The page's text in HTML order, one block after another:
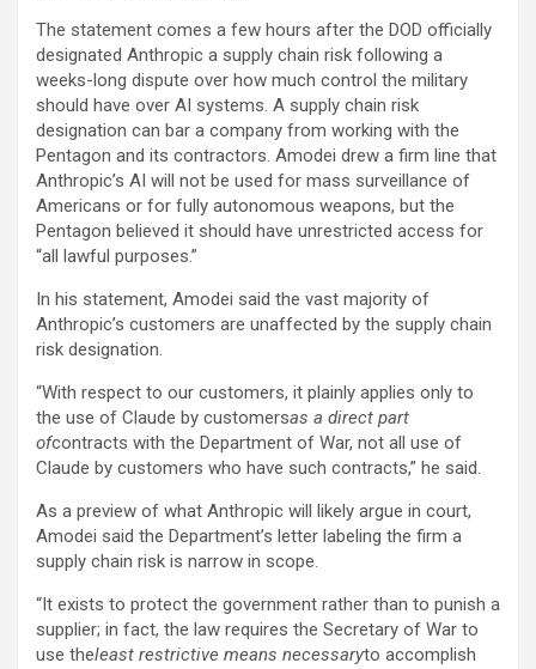
The statement comes a few hours after the DOD officially
designated Anthropic a supply chain risk following a
weeks-long dispute over how much control the military
should have over AI systems. A supply chain risk
designation can bar a company from working with the
Pentagon and its contractors. Amodei drew a firm line that
Anthropic’s AI will not be used for mass surveillance of
Americans or for fully autonomous weapons, but the
Pentagon believed it should have unrestricted access for
“all lawful purposes.”
In his statement, Amodei said the vast majority of
Anthropic’s customers are unaffected by the supply chain
risk designation.
“With respect to our customers, it plainly applies only to
the use of Claude by customersas a direct part
ofcontracts with the Department of War, not all use of
Claude by customers who have such contracts,” he said.
As a preview of what Anthropic will likely argue in court,
Amodei said the Department’s letter labeling the firm a
supply chain risk is narrow in scope.
“It exists to protect the government rather than to punish a
supplier; in fact, the law requires the Secretary of War to
use theleast restrictive means necessaryto accomplish